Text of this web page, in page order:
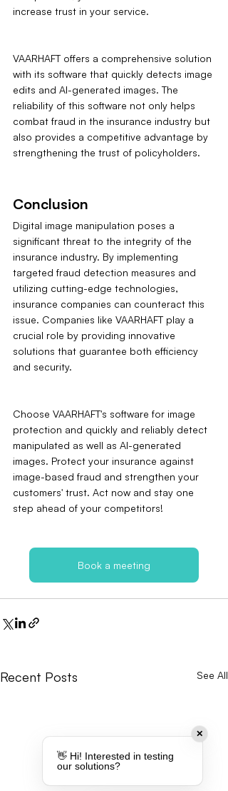
increase trust in your service.
VAARHAFT offers a comprehensive solution
with its software that quickly detects image
edits and AI-generated images. The
reliability of this software not only helps
combat fraud in the insurance industry but
also provides a competitive advantage by
strengthening the trust of policyholders.
Conclusion
Digital image manipulation poses a
significant threat to the integrity of the
insurance industry. By implementing
targeted fraud detection measures and
utilizing cutting-edge technologies,
insurance companies can counteract this
issue. Companies like VAARHAFT play a
crucial role by providing innovative
solutions that guarantee both efficiency
and security.
Choose VAARHAFT's software for image
protection and quickly and reliably detect
manipulated as well as AI-generated
images. Protect your insurance against
image-based fraud and strengthen your
customers' trust. Act now and stay one
step ahead of your competitors!
Book a meeting
Recent Posts See All
✕
👋 Hi! Interested in testing
our solutions?